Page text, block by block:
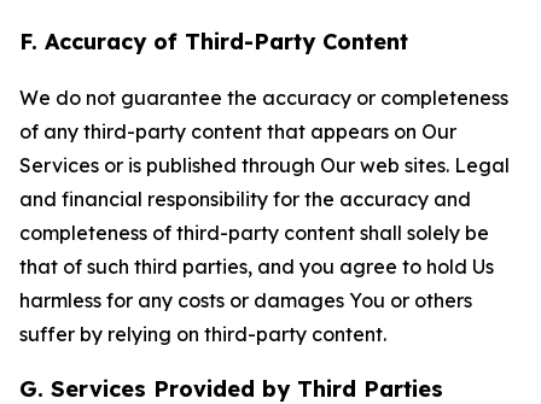
F. Accuracy of Third-Party Content
We do not guarantee the accuracy or completeness
of any third-party content that appears on Our
Services or is published through Our web sites. Legal
and financial responsibility for the accuracy and
completeness of third-party content shall solely be
that of such third parties, and you agree to hold Us
harmless for any costs or damages You or others
suffer by relying on third-party content.
G. Services Provided by Third Parties